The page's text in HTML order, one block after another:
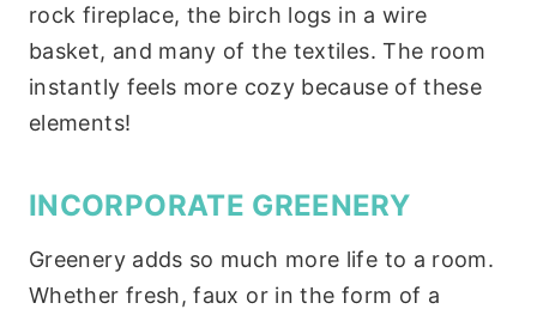
rock fireplace, the birch logs in a wire
basket, and many of the textiles. The room
instantly feels more cozy because of these
elements!
INCORPORATE GREENERY
Greenery adds so much more life to a room.
Whether fresh, faux or in the form of a